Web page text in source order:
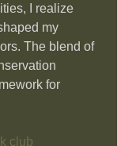
I realize
my
The blend of
for
club